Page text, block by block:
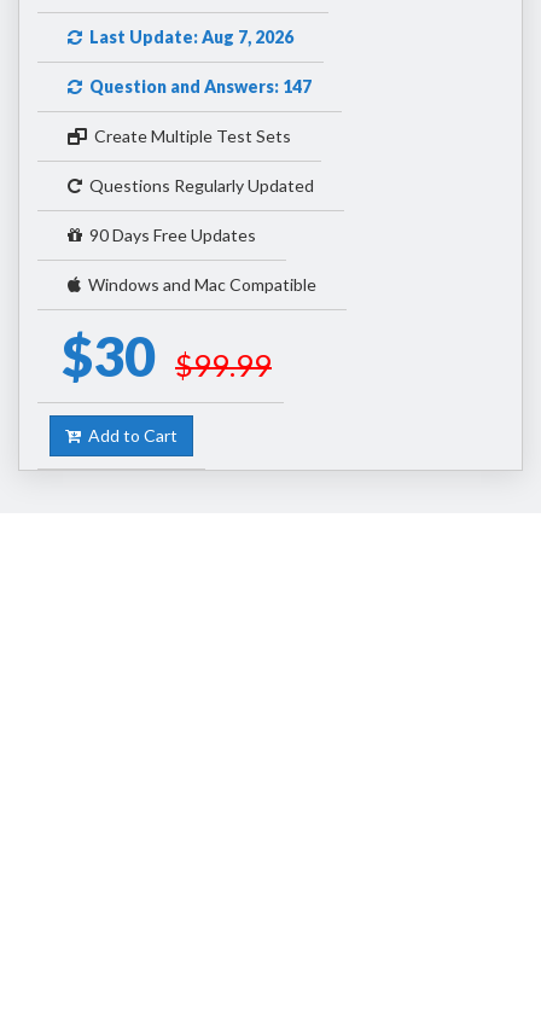
Last Update: Aug 7, 2026
Question and Answers: 147
Create Multiple Test Sets
Questions Regularly Updated
90 Days Free Updates
Windows and Mac Compatible
$30 $99.99
Add to Cart